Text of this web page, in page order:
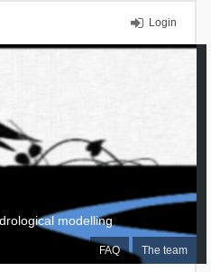
Login
FAQ The team
modelling